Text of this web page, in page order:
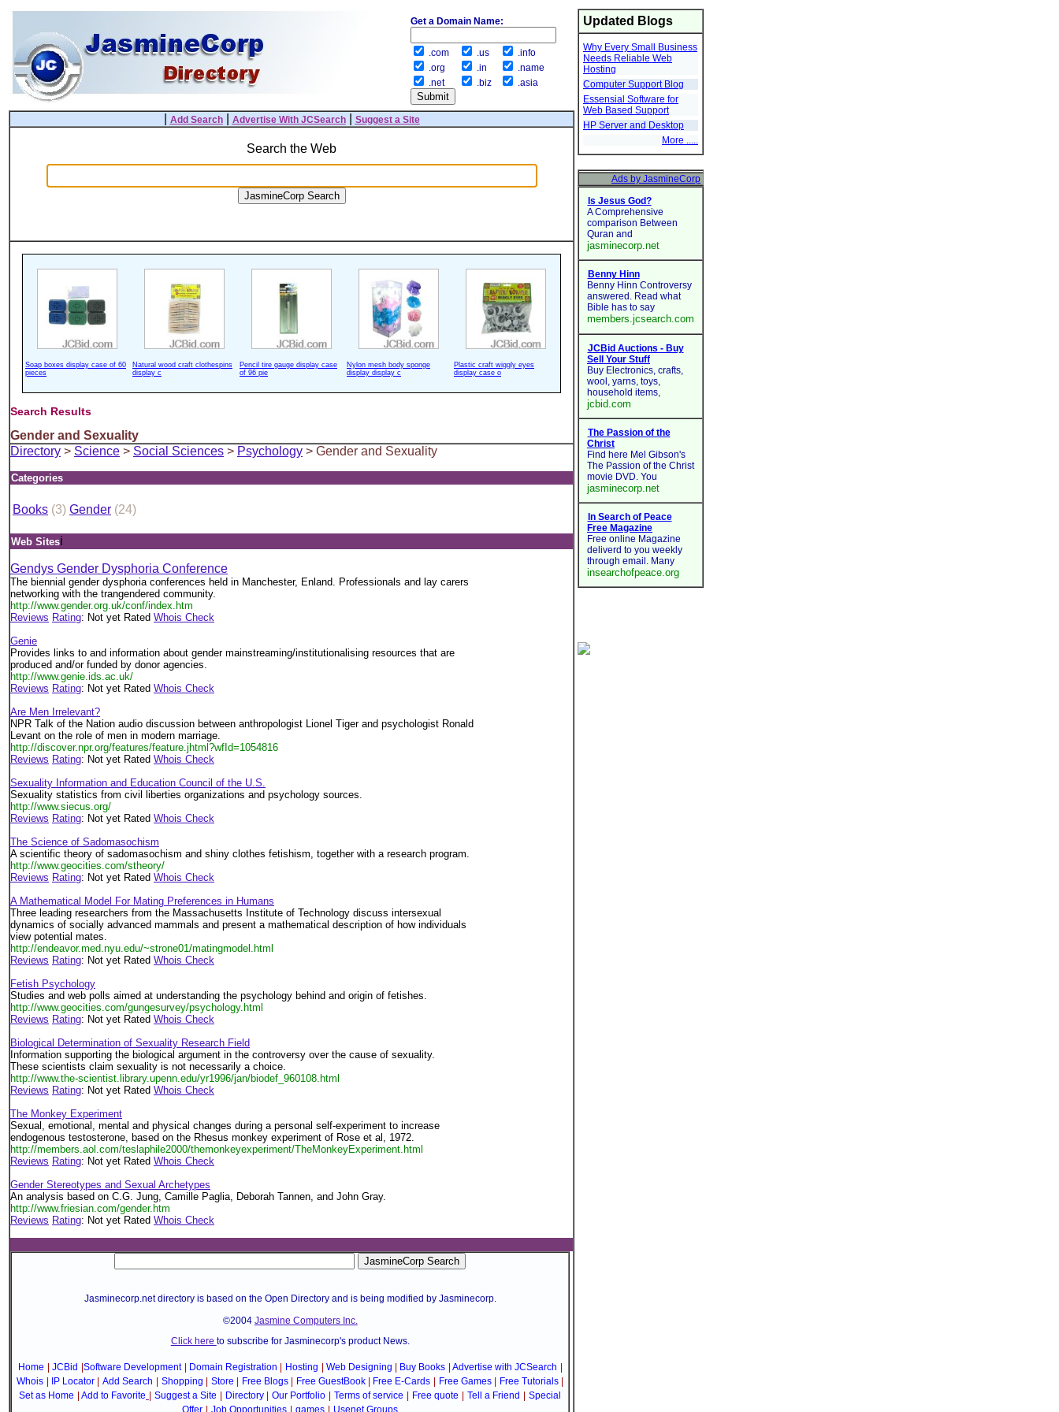
Updated Blogs
Why Every Small Business
Needs Reliable Web
Hosting
Computer Support Blog
Essensial Software for
Web Based Support
HP Server and Desktop
More .....
Add Search| Advertise With JCSearch| Suggest a Site
Search the Web
Soap boxes display case of 60
pieces
Natural wood craft clothespins
display c
Pencil tire gauge display case
of 96 pie
Nylon mesh body sponge
display display c
Plastic craft wiggly eyes
display case o
Search Results
Gender and Sexuality
Directory > Science > Social Sciences > Psychology > Gender and Sexuality
Categories
Books (3) Gender (24)
Web Sitesi
Gendys Gender Dysphoria Conference
The biennial gender dysphoria conferences held in Manchester, Enland. Professionals and lay carers
networking with the trangendered community.
http://www.gender.org.uk/conf/index.htm
Reviews Rating: Not yet Rated Whois Check
Genie
Provides links to and information about gender mainstreaming/institutionalising resources that are
produced and/or funded by donor agencies.
http://www.genie.ids.ac.uk/
Reviews Rating: Not yet Rated Whois Check
Are Men Irrelevant?
NPR Talk of the Nation audio discussion between anthropologist Lionel Tiger and psychologist Ronald
Levant on the role of men in modern marriage.
http://discover.npr.org/features/feature.jhtml?wfId=1054816
Reviews Rating: Not yet Rated Whois Check
Sexuality Information and Education Council of the U.S.
Sexuality statistics from civil liberties organizations and psychology sources.
http://www.siecus.org/
Reviews Rating: Not yet Rated Whois Check
The Science of Sadomasochism
A scientific theory of sadomasochism and shiny clothes fetishism, together with a research program.
http://www.geocities.com/stheory/
Reviews Rating: Not yet Rated Whois Check
A Mathematical Model For Mating Preferences in Humans
Three leading researchers from the Massachusetts Institute of Technology discuss intersexual
dynamics of socially advanced mammals and present a mathematical description of how individuals
view potential mates.
http://endeavor.med.nyu.edu/~strone01/matingmodel.html
Reviews Rating: Not yet Rated Whois Check
Fetish Psychology
Studies and web polls aimed at understanding the psychology behind and origin of fetishes.
http://www.geocities.com/gungesurvey/psychology.html
Reviews Rating: Not yet Rated Whois Check
Biological Determination of Sexuality Research Field
Information supporting the biological argument in the controversy over the cause of sexuality.
These scientists claim sexuality is not necessarily a choice.
http://www.the-scientist.library.upenn.edu/yr1996/jan/biodef_960108.html
Reviews Rating: Not yet Rated Whois Check
The Monkey Experiment
Sexual, emotional, mental and physical changes during a personal self-experiment to increase
endogenous testosterone, based on the Rhesus monkey experiment of Rose et al, 1972.
http://members.aol.com/teslaphile2000/themonkeyexperiment/TheMonkeyExperiment.html
Reviews Rating: Not yet Rated Whois Check
Gender Stereotypes and Sexual Archetypes
An analysis based on C.G. Jung, Camille Paglia, Deborah Tannen, and John Gray.
http://www.friesian.com/gender.htm
Reviews Rating: Not yet Rated Whois Check
Jasminecorp.net directory is based on the Open Directory and is being modified by Jasminecorp.
©2004 Jasmine Computers Inc.
Click here to subscribe for Jasminecorp's product News.
Home JCBid Software Development Domain Registration Hosting Web Designing Buy Books Advertise with JCSearch
Whois
IP Locator Add Search Shopping Store Free Blogs Free GuestBook Free E-Cards Free Games Free Tutorials
Set as Home
Add to Favorite Suggest a Site Directory Our Portfolio Terms of service Free quote Tell a Friend
Special
Offer
Job Opportunities games Usenet Groups
Get a Domain Name:
.com .us
.info
.org
.in
.name
.net
.biz .asia